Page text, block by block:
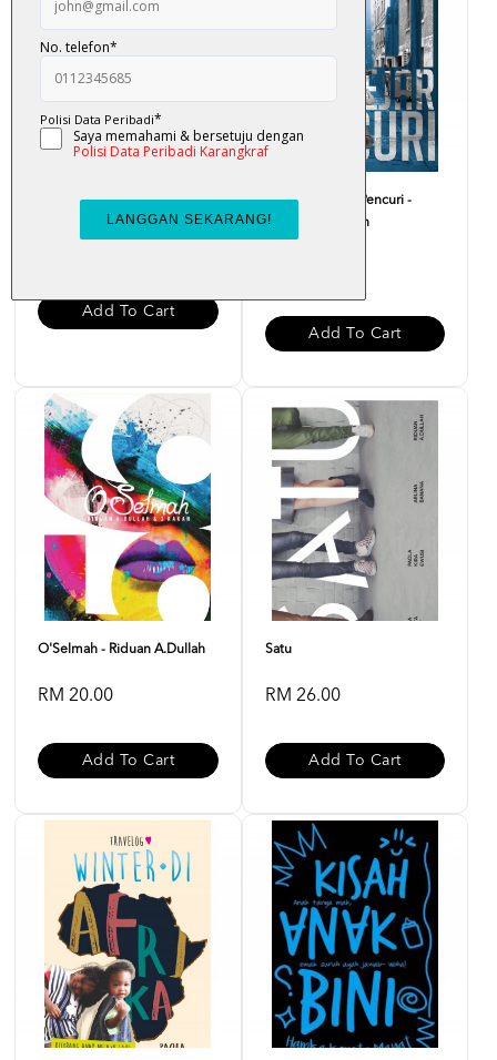
Aku Barber - Fendi
Add To Cart
Hadi Mengejar Pencuri -
Hatta Kain Kapan
Add To Cart
O'Selmah - Riduan A.Dullah
RM 20.00
Add To Cart
Satu
RM 26.00
Add To Cart